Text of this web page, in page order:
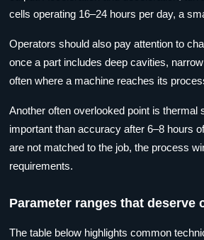
cells operating 16–24 hours per day, a
Operators should also pay attention to
once a part includes deep cavities,
often where a machine reaches its
Another often overlooked point is
important than accuracy after 6–8 hours
are not matched to the job, the process
requirements.
Parameter ranges that deserve
The table below highlights common